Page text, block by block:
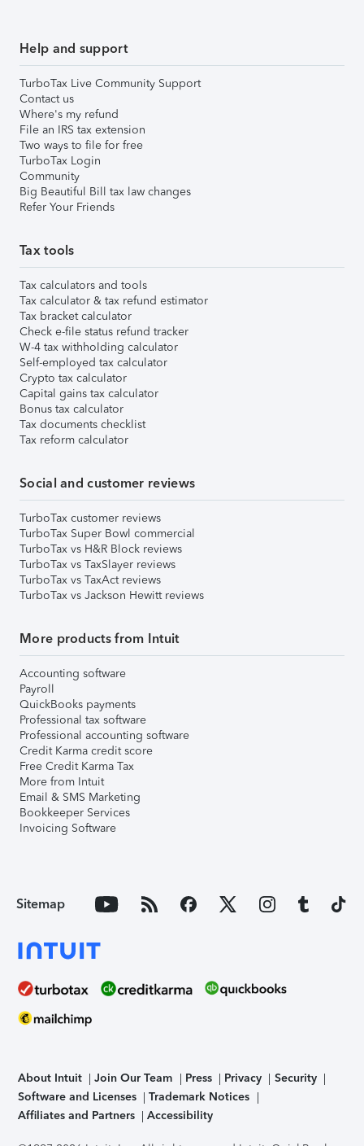
Help and support
TurboTax Live Community Support
Contact us
Where's my refund
File an IRS tax extension
Two ways to file for free
TurboTax Login
Community
Big Beautiful Bill tax law changes
Refer Your Friends
Tax tools
Tax calculators and tools
Tax calculator & tax refund estimator
Tax bracket calculator
Check e-file status refund tracker
W-4 tax withholding calculator
Self-employed tax calculator
Crypto tax calculator
Capital gains tax calculator
Bonus tax calculator
Tax documents checklist
Tax reform calculator
Social and customer reviews
TurboTax customer reviews
TurboTax Super Bowl commercial
TurboTax vs H&R Block reviews
TurboTax vs TaxSlayer reviews
TurboTax vs TaxAct reviews
TurboTax vs Jackson Hewitt reviews
More products from Intuit
Accounting software
Payroll
QuickBooks payments
Professional tax software
Professional accounting software
Credit Karma credit score
Free Credit Karma Tax
More from Intuit
Email & SMS Marketing
Bookkeeper Services
Invoicing Software
Sitemap
About Intuit Join Our Team Press Privacy
Security
Software and Licenses
Trademark Notices
Affiliates and Partners
Accessibility